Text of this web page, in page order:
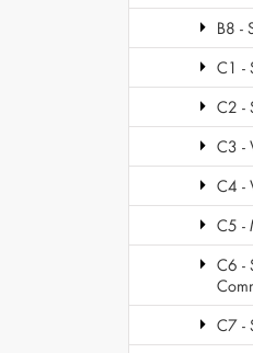
B8 -
C1 -
C2 -
C3 -
C4 -
C5 -
C6 -
C7 -